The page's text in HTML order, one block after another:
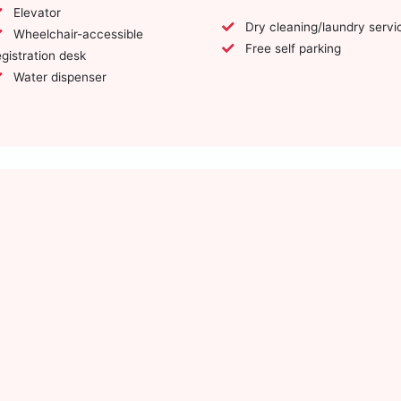
Elevator
Wheelchair-accessible
desk
Water dispenser
Dry cleaning/laundry
Free self parking